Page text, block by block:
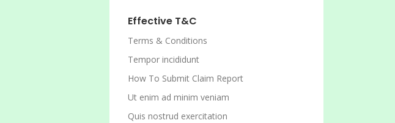
Effective T&C
Terms & Conditions
Tempor incididunt
How To Submit Claim Report
Ut enim ad minim veniam
Quis nostrud exercitation